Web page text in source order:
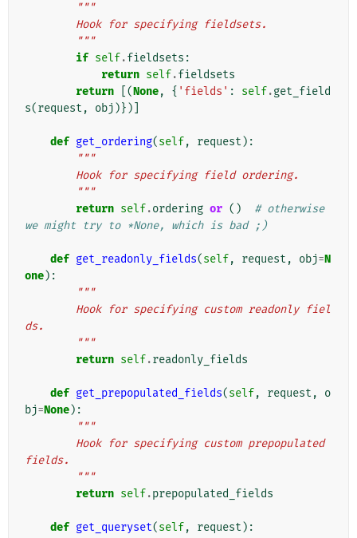
"""
        Hook for specifying fieldsets.
        """
if self.fieldsets :
return self.fieldsets
return
[(None, { 'fields' : self.get_field
s(request , obj )})]
def get_ordering(self, request ):
"""
        Hook for specifying field ordering.
        """
return self.ordering or ()
# otherwise
we might try to *None, which is bad ;)
def get_readonly_fields(self, request , obj=N
one):
"""
ds.
        """
return self.readonly_fields
def get_prepopulated_fields(self, request ,
o
bj=None):
"""
fields.
        """
return self.prepopulated_fields
def get_queryset(self, request ):